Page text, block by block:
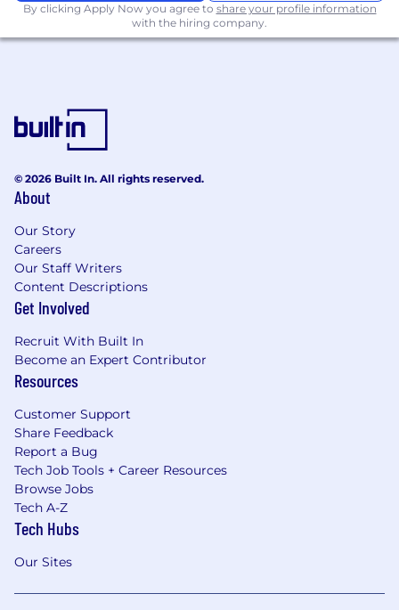
By clicking Apply Now you agree to share your profile information
with the hiring company.
© 2026 Built In. All rights reserved.
About
Our Story
Careers
Our Staff Writers
Content Descriptions
Get Involved
Recruit With Built In
Become an Expert Contributor
Resources
Customer Support
Share Feedback
Report a Bug
Tech Job Tools + Career Resources
Browse Jobs
Tech A-Z
Tech Hubs
Our Sites